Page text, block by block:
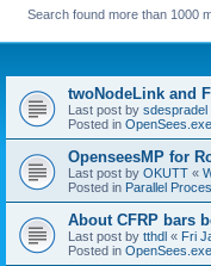
Search found more than 1000
twoNodeLink and
Last post by sdespradel
Posted in
OpenseesMP for
Last post by OKUTT «
Posted in Parallel
About CFRP bars
Last post by tthdl « Fri
Posted in